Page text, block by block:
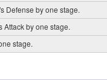
Defense by one stage.
Attack by one stage.
stage.